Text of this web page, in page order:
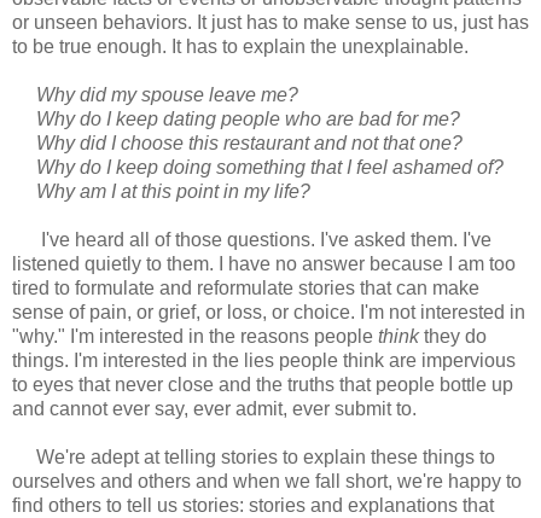
or unseen behaviors. It just has to make sense to us, just has
to be true enough. It has to explain the unexplainable.
Why did my spouse leave me?
Why do I keep dating people who are bad for me?
Why did I choose this restaurant and not that one?
Why do I keep doing something that I feel ashamed of?
Why am I at this point in my life?
I've heard all of those questions. I've asked them. I've
listened quietly to them. I have no answer because I am too
tired to formulate and reformulate stories that can make
sense of pain, or grief, or loss, or choice. I'm not interested in
"why." I'm interested in the reasons people thinkthey do
things. I'm interested in the lies people think are impervious
to eyes that never close and the truths that people bottle up
and cannot ever say, ever admit, ever submit to.
We're adept at telling stories to explain these things to
ourselves and others and when we fall short, we're happy to
find others to tell us stories: stories and explanations that